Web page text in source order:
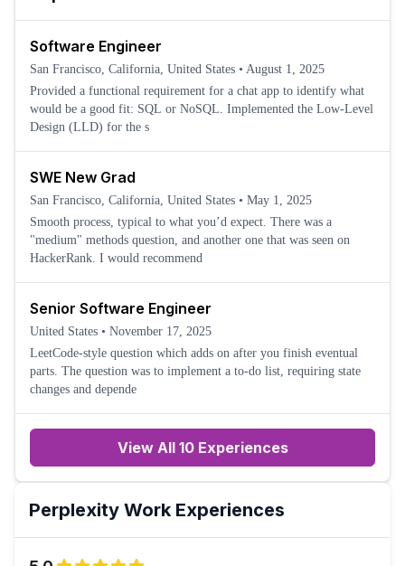
Software Engineer
San Francisco, California, United States • August 1, 2025
Provided a functional requirement for a chat app to identify what
would be a good fit: SQL or NoSQL. Implemented the Low-Level
Design (LLD) for the s
SWE New Grad
San Francisco, California, United States • May 1, 2025
Smooth process, typical to what you’d expect. There was a
"medium" methods question, and another one that was seen on
HackerRank. I would recommend
Senior Software Engineer
United States • November 17, 2025
LeetCode-style question which adds on after you finish eventual
parts. The question was to implement a to-do list, requiring state
changes and depende
View All 10 Experiences
Perplexity Work Experiences